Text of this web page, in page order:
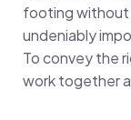
footing without
undeniably
To convey the
work together